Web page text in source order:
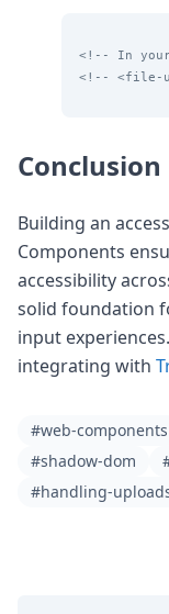
<!-- In your
<!-- <file-
Conclusion
Building an
Components
accessibility
solid foundation
input
integrating with
#web-components
#shadow-dom
#handling-